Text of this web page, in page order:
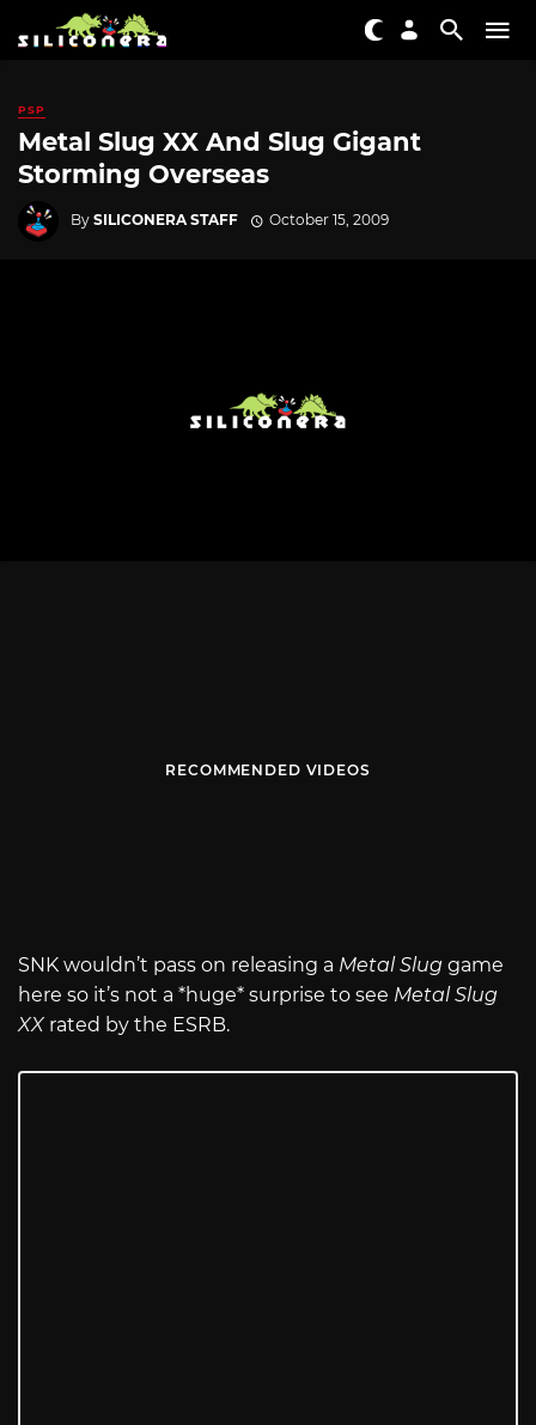
PSP
Metal Slug XX And Slug Gigant
Storming Overseas
By SILICONERA STAFF October 15, 2009
RECOMMENDED VIDEOS
SNK wouldn’t pass on releasing a Metal Slug game
here so it’s not a *huge* surprise to see Metal Slug
XX rated by the ESRB.